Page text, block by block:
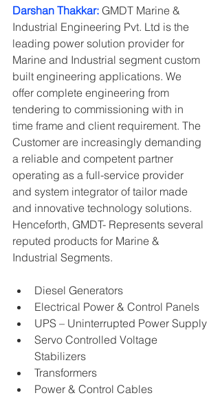
Darshan Thakkar: GMDT Marine &
Industrial Engineering Pvt. Ltd is the
leading power solution provider for
Marine and Industrial segment custom
built engineering applications. We
offer complete engineering from
tendering to commissioning with in
time frame and client requirement. The
Customer are increasingly demanding
a reliable and competent partner
operating as a full-service provider
and system integrator of tailor made
and innovative technology solutions.
Henceforth, GMDT- Represents several
reputed products for Marine &
Industrial Segments.
Diesel Generators
Electrical Power & Control Panels
UPS – Uninterrupted Power Supply
Servo Controlled Voltage
Stabilizers
Transformers
Power & Control Cables